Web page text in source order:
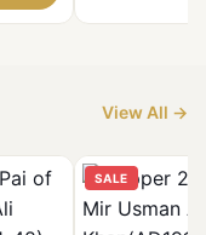
View All →
SALE